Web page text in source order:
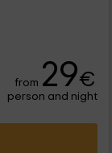
from 29€
person and night